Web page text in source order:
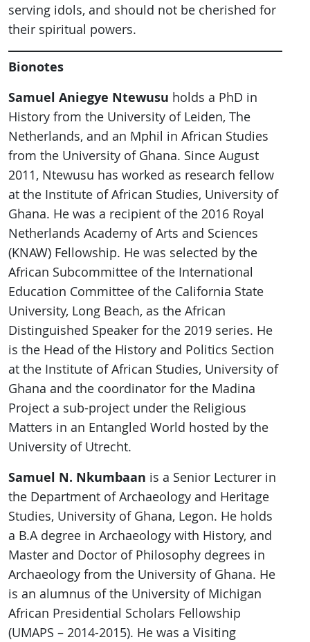
serving idols, and should not be cherished for
their spiritual powers.
Bionotes
Samuel Aniegye Ntewusu holds a PhD in
History from the University of Leiden, The
Netherlands, and an Mphil in African Studies
from the University of Ghana. Since August
2011, Ntewusu has worked as research fellow
at the Institute of African Studies, University of
Ghana. He was a recipient of the 2016 Royal
Netherlands Academy of Arts and Sciences
(KNAW) Fellowship. He was selected by the
African Subcommittee of the International
Education Committee of the California State
University, Long Beach, as the African
Distinguished Speaker for the 2019 series. He
is the Head of the History and Politics Section
at the Institute of African Studies, University of
Ghana and the coordinator for the Madina
Project a sub-project under the Religious
Matters in an Entangled World hosted by the
University of Utrecht.
Samuel N. Nkumbaan is a Senior Lecturer in
the Department of Archaeology and Heritage
Studies, University of Ghana, Legon. He holds
a B.A degree in Archaeology with History, and
Master and Doctor of Philosophy degrees in
Archaeology from the University of Ghana. He
is an alumnus of the University of Michigan
African Presidential Scholars Fellowship
(UMAPS – 2014-2015). He was a Visiting